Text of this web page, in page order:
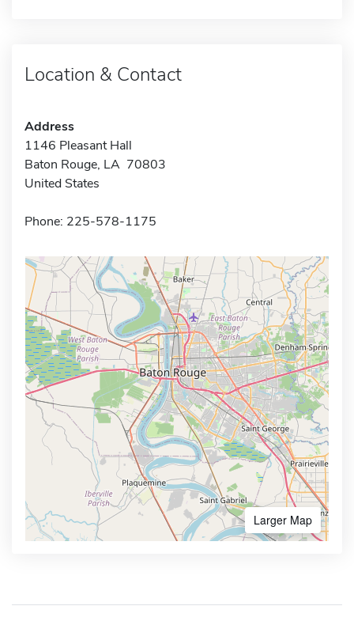
Location & Contact
Address
1146 Pleasant Hall
Baton Rouge, LA 70803
United States
Phone: 225-578-1175
Larger Map